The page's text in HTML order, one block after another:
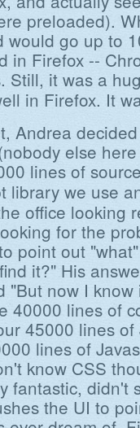
preloaded).
would go up to
in Firefox --
Still, it was a
in Firefox. It
Andrea
else
lines of
library we use
office looking
for the
point out
it?" His
"But now I
40000 lines of
45000 lines
lines of
know CSS
fantastic, didn't
the UI to